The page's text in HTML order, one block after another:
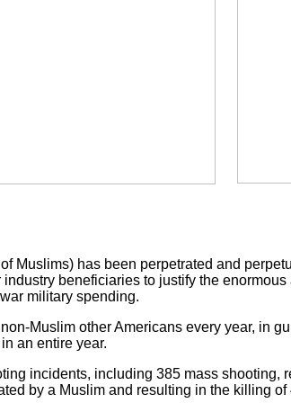
Muslims) has been perpetrated and
beneficiaries to justify the
military spending.
Muslim other Americans every year, in
an entire year.
incidents, including 385 mass
by a Muslim and resulting in the killing